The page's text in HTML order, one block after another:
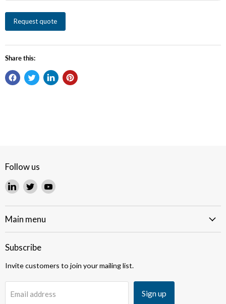
Request quote
Share this:
Follow us
Find
on
LinkedIn
Find
on
Twitter
Find
on
Main menu
Subscribe
Invite customers to join your mailing list.
Email address Sign up